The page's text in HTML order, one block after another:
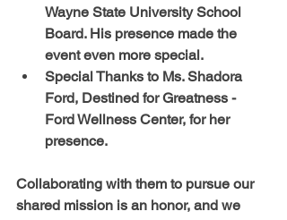
Wayne State University School
Board. His presence made the
event even more special.
Special Thanks to Ms. Shadora
Ford, Destined for Greatness -
Ford Wellness Center, for her
presence.
Collaborating with them to pursue our
shared mission is an honor, and we